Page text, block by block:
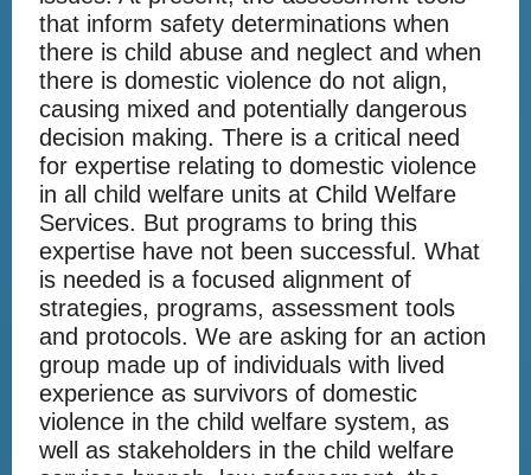
that inform safety determinations when
there is child abuse and neglect and when
there is domestic violence do not align,
causing mixed and potentially dangerous
decision making. There is a critical need
for expertise relating to domestic violence
in all child welfare units at Child Welfare
Services. But programs to bring this
expertise have not been successful. What
is needed is a focused alignment of
strategies, programs, assessment tools
and protocols. We are asking for an action
group made up of individuals with lived
experience as survivors of domestic
violence in the child welfare system, as
well as stakeholders in the child welfare